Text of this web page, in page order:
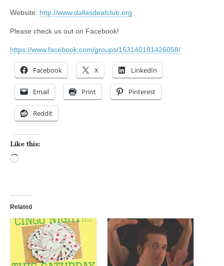
Website: http://www.dallasdeafclub.org
Please check us out on Facebook!
https://www.facebook.com/groups/153140181426058/
Facebook X LinkedIn
Email Print Pinterest
Reddit
Like this:
Related